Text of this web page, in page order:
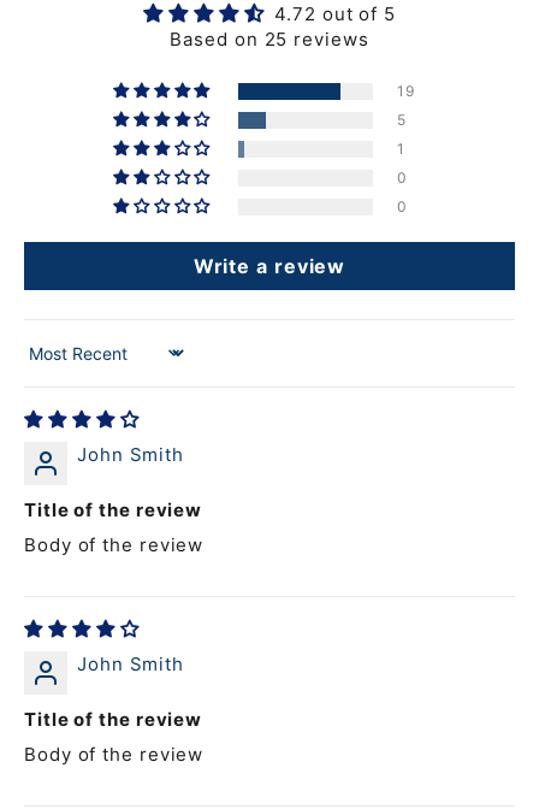
4.72 out of 5
Based on 25 reviews
19
5
1
0
0
Write a review
Sort by
John Smith
Title of the review
Body of the review
John Smith
Title of the review
Body of the review